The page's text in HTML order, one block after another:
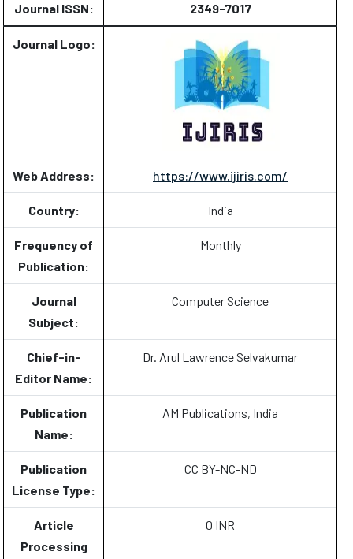
Journal ISSN: 2349-7017
Journal Logo:
Web Address: https://www.ijiris.com/
Country: India
Frequency of
Publication:
Monthly
Journal
Subject:
Computer Science
Chief-in-
Editor Name:
Dr. Arul Lawrence Selvakumar
Publication
Name:
AM Publications, India
Publication
License Type:
CC BY-NC-ND
Article
Processing
0 INR